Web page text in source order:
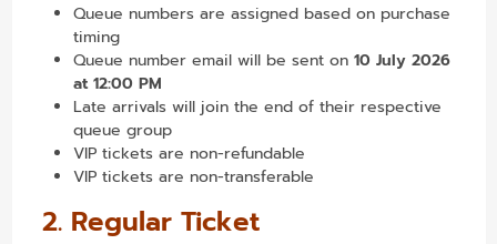
Queue numbers are assigned based on purchase
timing
Queue number email will be sent on10 July 2026
at 12:00 PM
Late arrivals will join the end of their respective
queue group
VIP tickets are non-refundable
VIP tickets are non-transferable
2. Regular Ticket